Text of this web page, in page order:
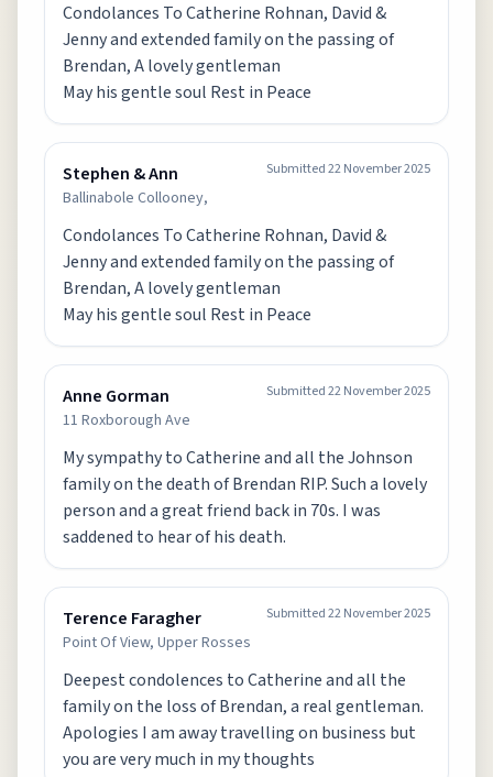
Condolances To Catherine Rohnan, David &
Jenny and extended family on the passing of
Brendan, A lovely gentleman
May his gentle soul Rest in Peace
Stephen & Ann
Ballinabole Collooney,
Submitted22 November 2025
Condolances To Catherine Rohnan, David &
Jenny and extended family on the passing of
Brendan, A lovely gentleman
May his gentle soul Rest in Peace
Anne Gorman
11 Roxborough Ave
Submitted22 November 2025
My sympathy to Catherine and all the Johnson
family on the death of Brendan RIP. Such a lovely
person and a great friend back in 70s. I was
saddened to hear of his death.
Terence Faragher
Point Of View, Upper Rosses
Submitted22 November 2025
Deepest condolences to Catherine and all the
family on the loss of Brendan, a real gentleman.
Apologies I am away travelling on business but
you are very much in my thoughts